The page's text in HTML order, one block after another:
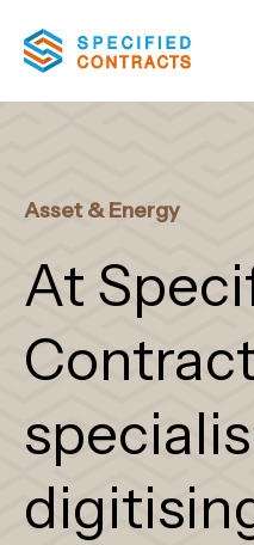
Asset & Energy
At